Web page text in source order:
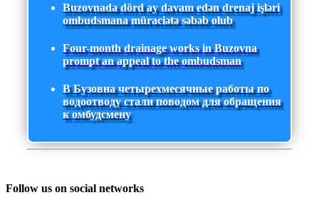
Buzovnada dörd ay davam edən drenaj işləri
ombudsmana müraciətə səbəb olub
Four-month drainage works in Buzovna
prompt an appeal to the ombudsman
В Бузовна четырехмесячные работы по
водоотводу стали поводом для обращения
к омбудсмену
Follow us on social networks